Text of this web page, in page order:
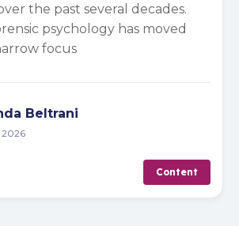
the past several decades.
psychology has moved
focus
Beltrani
2026
Content